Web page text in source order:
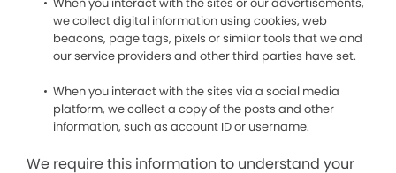
we collect digital information using cookies, web
beacons, page tags, pixels or similar tools that we and
our service providers and other third parties have set.
When you interact with the sites via a social media
platform, we collect a copy of the posts and other
information, such as account ID or username.
We require this information to understand your